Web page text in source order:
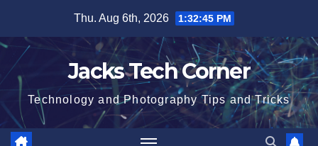
content
Thu. Aug 6th, 2026 1:32:46 PM
Jacks Tech Corner
Technology and Photography Tips and Tricks